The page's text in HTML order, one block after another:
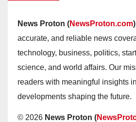
News Proton (NewsProton.com)
accurate, and reliable news
technology, business, politics,
science, and world affairs. Our
readers with meaningful insights
developments shaping the future.
© 2026 News Proton (